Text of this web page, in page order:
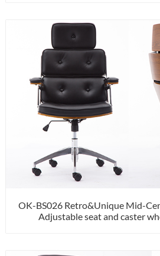
OK-BS026 Retro&Unique Mid-
Adjustable seat and caster